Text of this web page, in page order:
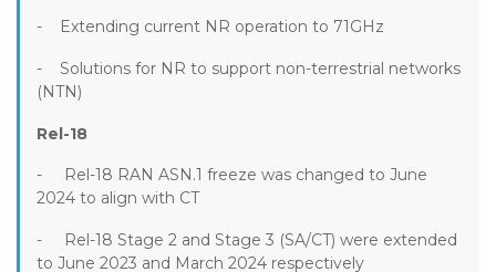
- Extending current NR operation to 71GHz
- Solutions for NR to support non-terrestrial networks
(NTN)
Rel-18
- Rel-18 RAN ASN.1 freeze was changed to June
2024 to align with CT
- Rel-18 Stage 2 and Stage 3 (SA/CT) were extended
to June 2023 and March 2024 respectively